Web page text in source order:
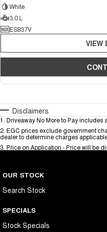
White
3.0 L
ESB37V
VIEW
Disclaimers
1 Driveaway No More to Pay includes
2 EGC prices exclude government
dealer to determine charges applicable
3 Price on Application - Price will be
OUR STOCK
Search Stock
SPECIALS
Stock Specials